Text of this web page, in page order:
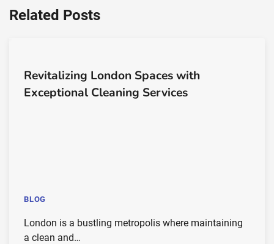
Related Posts
Revitalizing London Spaces with
Exceptional Cleaning Services
BLOG
London is a bustling metropolis where maintaining
a clean and…